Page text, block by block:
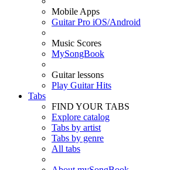
Mobile Apps
Guitar Pro iOS/Android
Music Scores
MySongBook
Guitar lessons
Play Guitar Hits
Tabs
FIND YOUR TABS
Explore catalog
Tabs by artist
Tabs by genre
All tabs